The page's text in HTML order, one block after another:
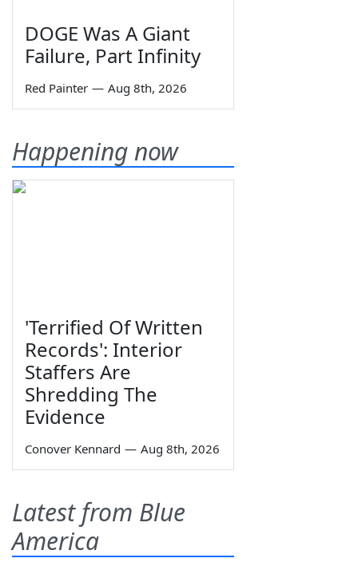
DOGE Was A Giant
Failure, Part Infinity
Red Painter — Aug 8th, 2026
Happening now
'Terrified Of Written
Records': Interior
Staffers Are
Shredding The
Evidence
Conover Kennard — Aug 8th, 2026
Latest from Blue
America